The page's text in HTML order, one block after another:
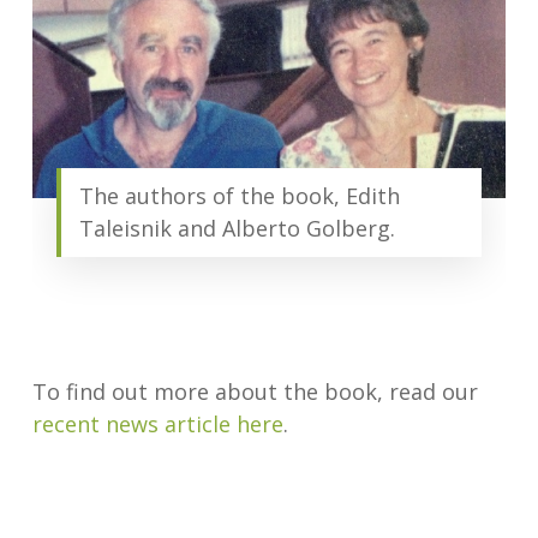
The authors of the book, Edith
Taleisnik and Alberto Golberg.
To find out more about the book, read our
recent news article here.